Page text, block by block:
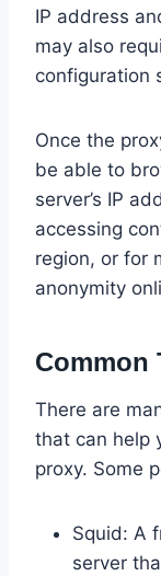
IP address
may also
configuration
Once the
be able to
server’s IP
accessing
region, or for
anonymity
Common
There are
that can help
proxy. Some
Squid: A
server